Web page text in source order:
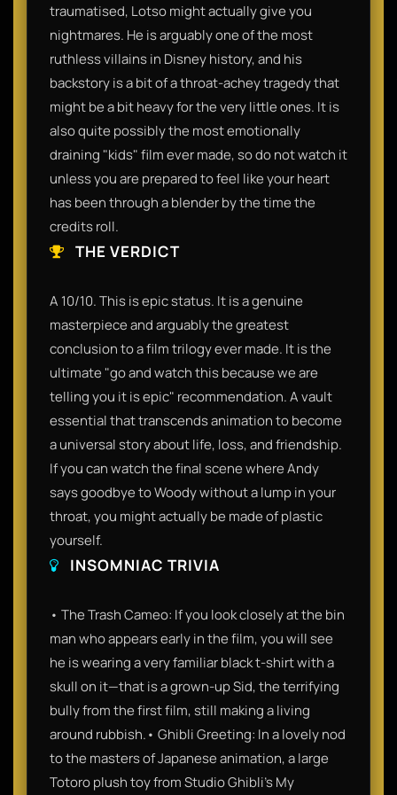
traumatised, Lotso might actually give you
nightmares. He is arguably one of the most
ruthless villains in Disney history, and his
backstory is a bit of a throat-achey tragedy that
might be a bit heavy for the very little ones. It is
also quite possibly the most emotionally
draining "kids" film ever made, so do not watch it
unless you are prepared to feel like your heart
has been through a blender by the time the
credits roll.
THE VERDICT
A 10/10. This is epic status. It is a genuine
masterpiece and arguably the greatest
conclusion to a film trilogy ever made. It is the
ultimate "go and watch this because we are
telling you it is epic" recommendation. A vault
essential that transcends animation to become
a universal story about life, loss, and friendship.
If you can watch the final scene where Andy
says goodbye to Woody without a lump in your
throat, you might actually be made of plastic
yourself.
INSOMNIAC TRIVIA
• The Trash Cameo: If you look closely at the bin
man who appears early in the film, you will see
he is wearing a very familiar black t-shirt with a
skull on it—that is a grown-up Sid, the terrifying
bully from the first film, still making a living
around rubbish.• Ghibli Greeting: In a lovely nod
to the masters of Japanese animation, a large
Totoro plush toy from Studio Ghibli’s My